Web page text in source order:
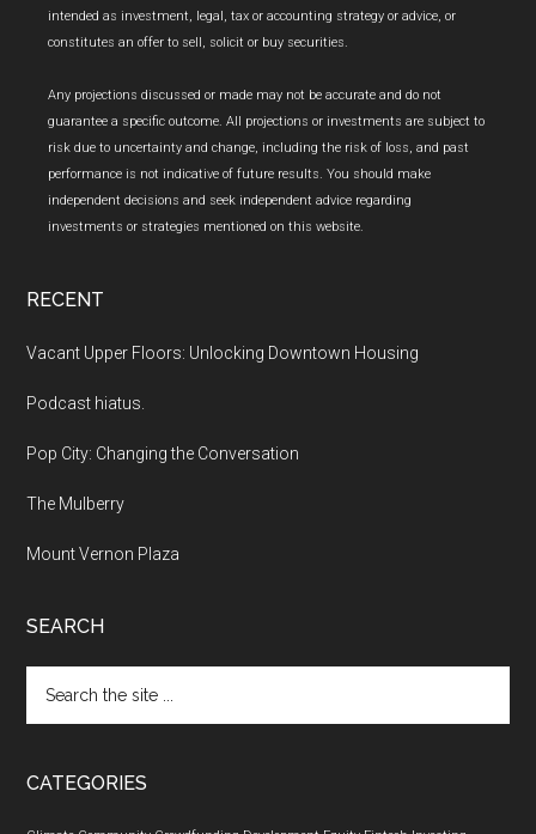
intended as investment, legal, tax or accounting strategy or advice, or
constitutes an offer to sell, solicit or buy securities.
Any projections discussed or made may not be accurate and do not
guarantee a specific outcome. All projections or investments are subject to
risk due to uncertainty and change, including the risk of loss, and past
performance is not indicative of future results. You should make
independent decisions and seek independent advice regarding
investments or strategies mentioned on this website.
RECENT
Vacant Upper Floors: Unlocking Downtown Housing
Podcast hiatus.
Pop City: Changing the Conversation
The Mulberry
Mount Vernon Plaza
SEARCH
the
CATEGORIES